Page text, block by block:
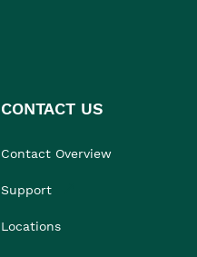
CONTACT US
Contact Overview
Support
Locations